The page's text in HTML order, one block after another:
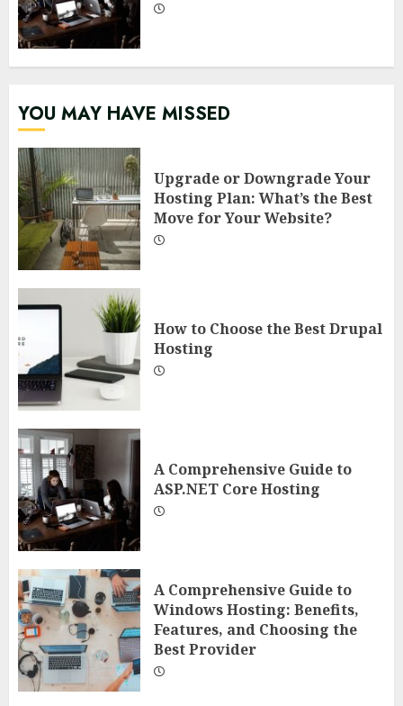
YOU MAY HAVE MISSED
Upgrade or Downgrade Your
Hosting Plan: What’s the Best
Move for Your Website?
How to Choose the Best Drupal
Hosting
A Comprehensive Guide to
ASP.NET Core Hosting
A Comprehensive Guide to
Windows Hosting: Benefits,
Features, and Choosing the
Best Provider